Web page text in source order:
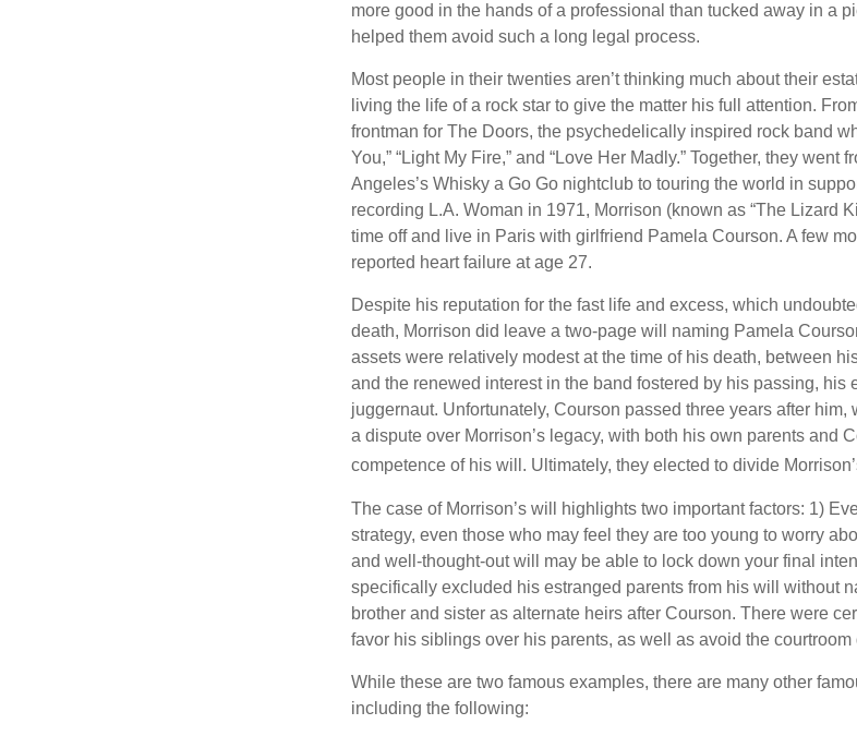
more good in the hands of a professional than tucked away in a
helped them avoid such a long legal process.
Most people in their twenties aren’t thinking much about their
living the life of a rock star to give the matter his full attention.
frontman for The Doors, the psychedelically inspired rock band
You,” “Light My Fire,” and “Love Her Madly.” Together, they went
Angeles’s Whisky a Go Go nightclub to touring the world in
recording L.A. Woman in 1971, Morrison (known as “The Lizard
time off and live in Paris with girlfriend Pamela Courson. A few
reported heart failure at age 27.
Despite his reputation for the fast life and excess, which
death, Morrison did leave a two-page will naming Pamela
assets were relatively modest at the time of his death, between
and the renewed interest in the band fostered by his passing, his
juggernaut. Unfortunately, Courson passed three years after
a dispute over Morrison’s legacy, with both his own parents and
competence of his will. Ultimately, they elected to divide
The case of Morrison’s will highlights two important factors: 1)
strategy, even those who may feel they are too young to worry
and well-thought-out will may be able to lock down your final
specifically excluded his estranged parents from his will without
brother and sister as alternate heirs after Courson. There were
favor his siblings over his parents, as well as avoid the courtroom
While these are two famous examples, there are many other
including the following: